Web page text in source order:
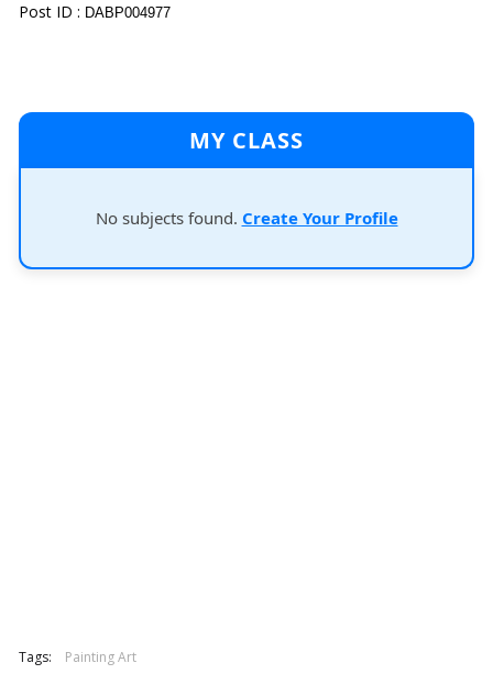
Post ID : DABP004977
MY CLASS
No subjects found. Create Your Profile
Tags: Painting Art